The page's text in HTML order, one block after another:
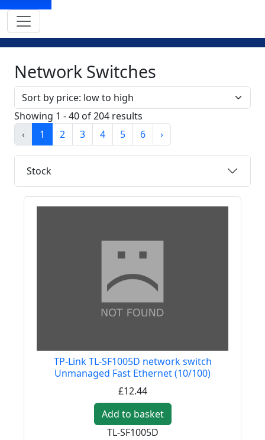
Network Switches
Sort by
Showing 1 - 40 of 204 results
‹
1 2 3 4 5 6 ›
Stock
TP-Link TL-SF1005D network switch
Unmanaged Fast Ethernet (10/100)
£12.44
Add to basket
TL-SF1005D